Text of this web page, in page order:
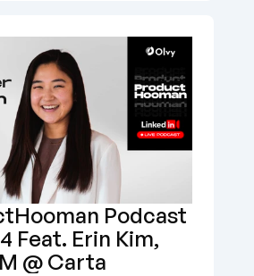
Podcast
Feat. Erin Kim,
@ Carta